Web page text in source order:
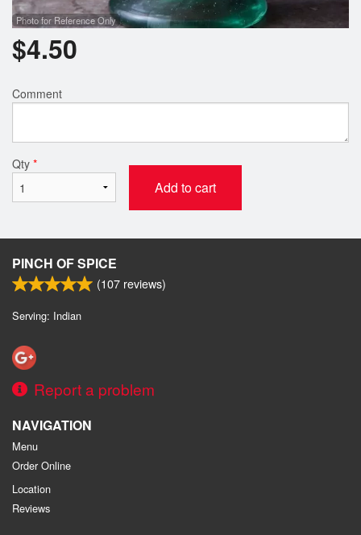
Photo for Reference Only
$4.50
Comment
Qty *
Add to cart
PINCH OF SPICE
(107 reviews)
Serving: Indian
Report a problem
NAVIGATION
Menu
Order Online
Location
Reviews